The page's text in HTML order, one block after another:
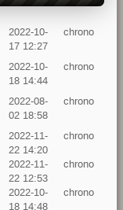
2022-10-
17 12:27
chrono
2022-10-
18 14:44
chrono
2022-08-
02 18:58
chrono
2022-11-
22 14:20
chrono
2022-11-
22 12:53
chrono
2022-10-
18 14:48
chrono